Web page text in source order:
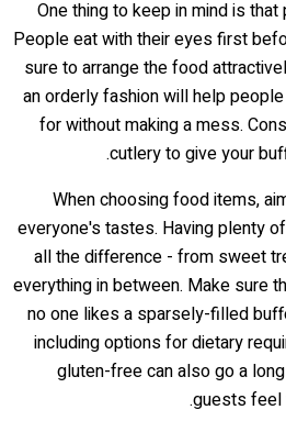
One thing to keep in mind is
People eat with their eyes first
sure to arrange the food
an orderly fashion will help
for without making a mess.
cutlery to give your
When choosing food items,
everyone's tastes. Having plenty
all the difference - from sweet
everything in between. Make sure
no one likes a sparsely-filled
including options for dietary
gluten-free can also go a
guests feel